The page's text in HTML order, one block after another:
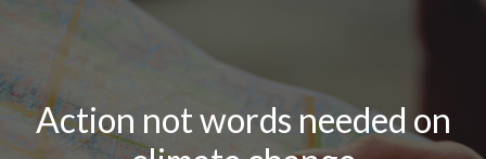
Action not words needed on